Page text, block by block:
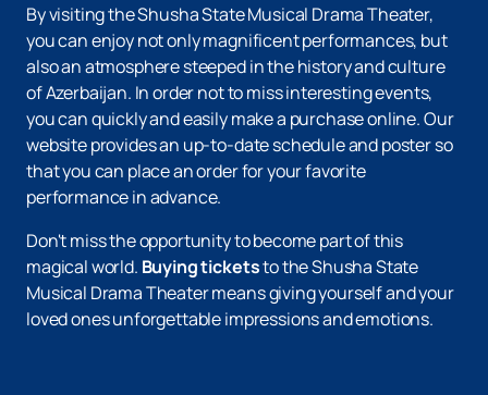
By visiting the Shusha State Musical Drama Theater,
you can enjoy not only magnificent performances, but
also an atmosphere steeped in the history and culture
of Azerbaijan. In order not to miss interesting events,
you can quickly and easily make a purchase online. Our
website provides an up-to-date schedule and poster so
that you can place an order for your favorite
performance in advance.
Don't miss the opportunity to become part of this
magical world. Buying ticketsto the Shusha State
Musical Drama Theater means giving yourself and your
loved ones unforgettable impressions and emotions.